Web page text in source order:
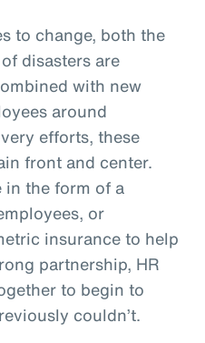
to change, both the
disasters are
with new
around
efforts, these
front and center.
in the form of a
or
insurance to help
partnership, HR
to begin to
couldn’t.